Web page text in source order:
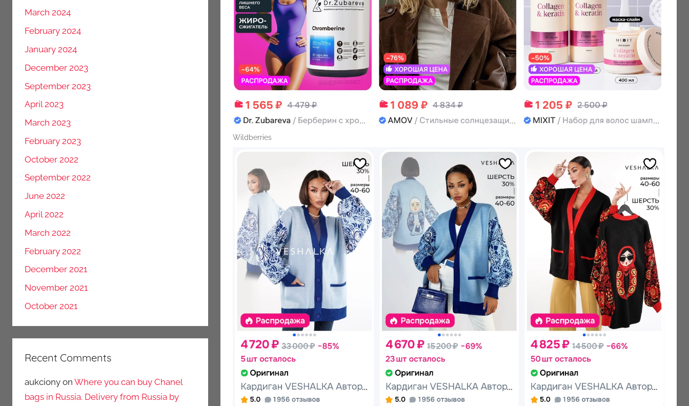
Wildberries
March 2024
February 2024
January 2024
December 2023
September 2023
April 2023
March 2023
February 2023
October 2022
September 2022
June 2022
April 2022
March 2022
February 2022
December 2021
November 2021
October 2021
Recent Comments
aukciony on Where you can buy Chanel
bags in Russia. Delivery from Russia by